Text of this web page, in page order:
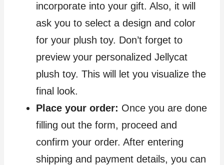
incorporate into your gift. Also, it will
ask you to select a design and color
for your plush toy. Don’t forget to
preview your personalized Jellycat
plush toy. This will let you visualize the
final look.
Place your order: Once you are done
filling out the form, proceed and
confirm your order. After entering
shipping and payment details, you can